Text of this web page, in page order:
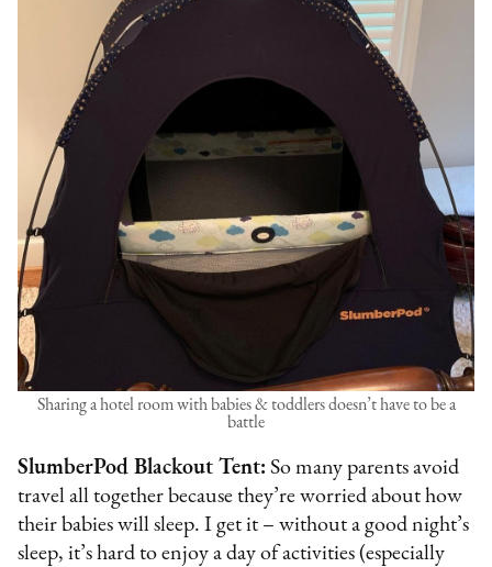
Sharing a hotel room with babies & toddlers doesn’t have to be a
battle
SlumberPod Blackout Tent: So many parents avoid
travel all together because they’re worried about how
their babies will sleep. I get it – without a good night’s
sleep, it’s hard to enjoy a day of activities (especially